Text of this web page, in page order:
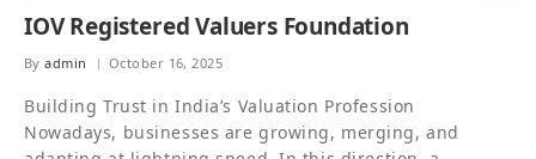
IOV Registered Valuers Foundation
By admin October 16, 2025
Building Trust in India’s Valuation Profession
Nowadays, businesses are growing, merging, and